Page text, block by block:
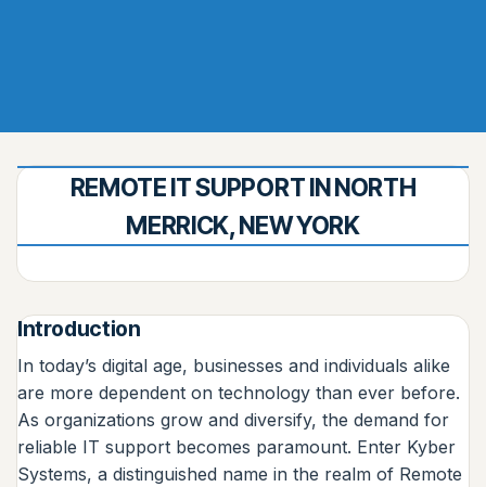
REMOTE IT SUPPORT IN NORTH
MERRICK, NEW YORK
Introduction
In today’s digital age, businesses and individuals alike
are more dependent on technology than ever before.
As organizations grow and diversify, the demand for
reliable IT support becomes paramount. Enter Kyber
Systems, a distinguished name in the realm of Remote